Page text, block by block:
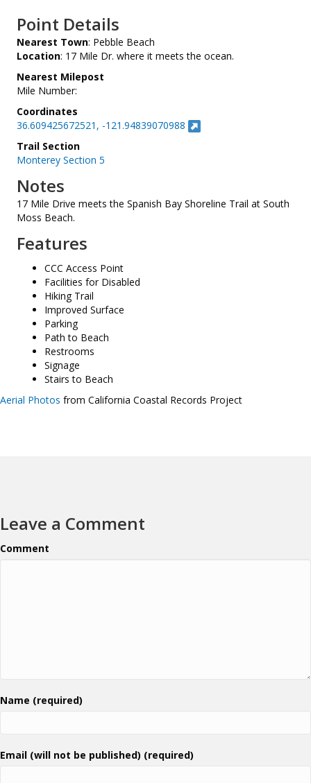
Point Details
Nearest Town: Pebble Beach
Location: 17 Mile Dr. where it meets the ocean.
Nearest Milepost
Mile Number:
Coordinates
36.609425672521, -121.94839070988
Trail Section
Monterey Section 5
Notes
17 Mile Drive meets the Spanish Bay Shoreline Trail at South
Moss Beach.
Features
CCC Access Point
Facilities for Disabled
Hiking Trail
Improved Surface
Parking
Path to Beach
Restrooms
Signage
Stairs to Beach
Aerial Photos from California Coastal Records Project
Leave a Comment
Comment
Name (required)
Email (will not be published) (required)